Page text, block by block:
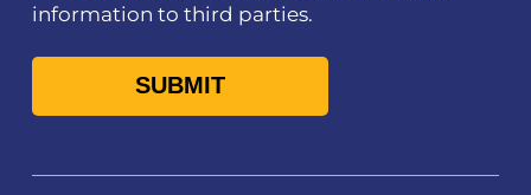
information to third parties.